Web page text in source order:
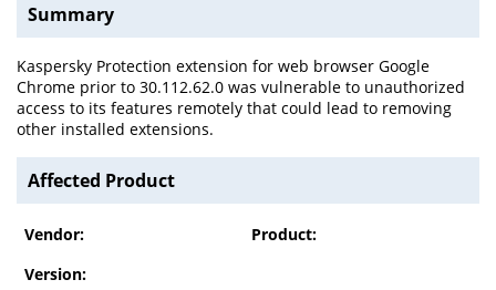
Summary
Kaspersky Protection extension for web browser Google
Chrome prior to 30.112.62.0 was vulnerable to unauthorized
access to its features remotely that could lead to removing
other installed extensions.
Affected Product
Vendor:
Product:
Version: